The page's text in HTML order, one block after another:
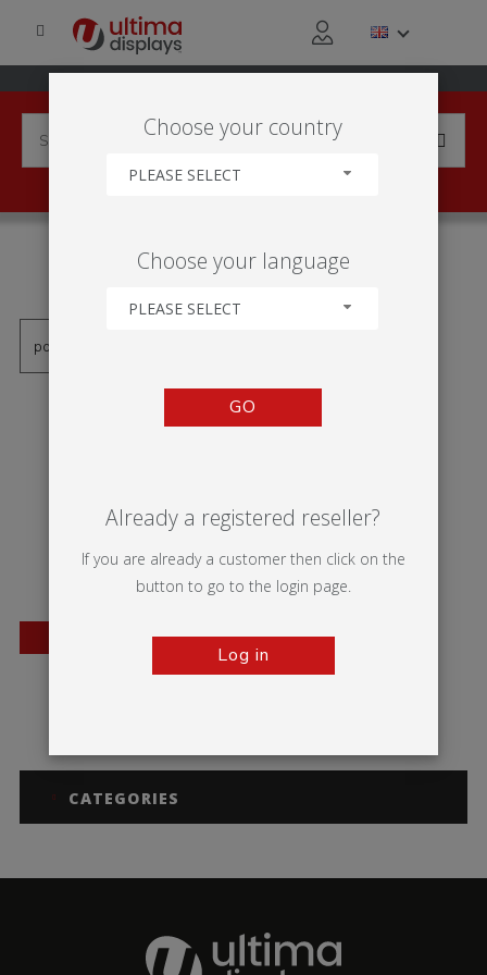
'VF204-C'
BESTSELLER
A-sign Board
CATEGORIES
Choose your country
PLEASE SELECT
Choose your language
PLEASE SELECT
GO
Already a registered reseller?
If you are already a customer then click on the
button to go to the login page.
Log in